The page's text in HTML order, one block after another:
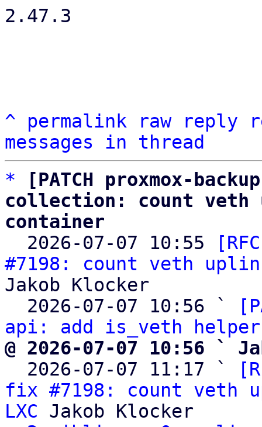
2.47.3
^ permalink raw reply
messages in thread
*
[PATCH proxmox-
collection: count veth
container
2026-07-07 10:55
#7198: count veth
Jakob Klocker
  2026-07-07 10:56 `
api: add is_veth
@ 2026-07-07 10:56 `
2026-07-07 11:17 `
fix #7198: count veth
LXC Jakob Klocker